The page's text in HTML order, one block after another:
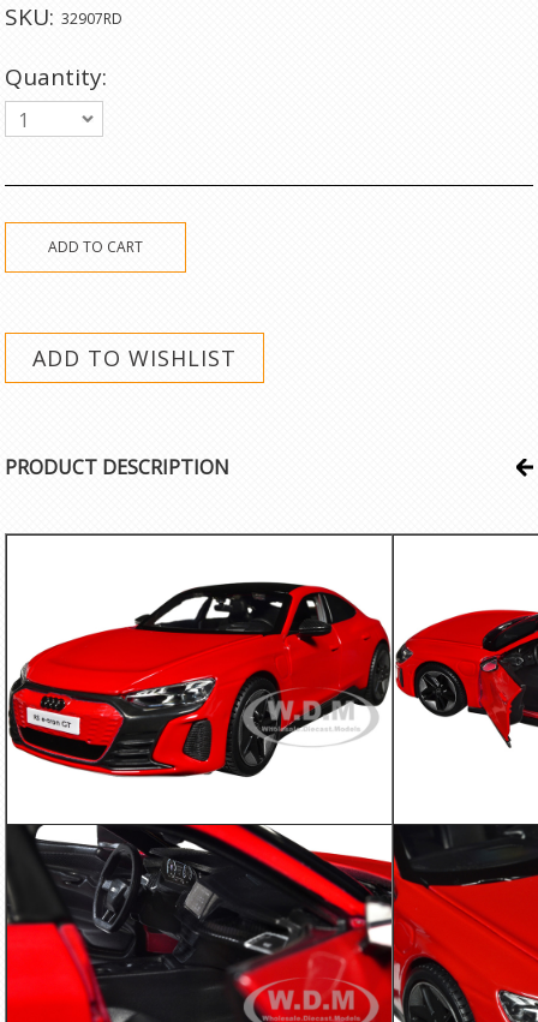
SKU: 32907RD
Quantity:
1
PRODUCT DESCRIPTION